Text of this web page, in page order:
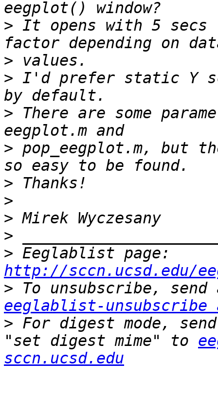
> It opens with 5 secs
>
> I'd prefer static Y
> There are some
> pop_eegplot.m, but
>
>
>
>
>
http://sccn.ucsd.edu/
>
eeglablist-unsubscribe
> For digest mode,
"set digest mime" to
sccn.ucsd.edu